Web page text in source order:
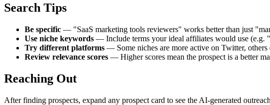
Search Tips
Be specific — "SaaS marketing tools reviewers" works better than just
Use niche keywords — Include terms your ideal affiliates would use
Try different platforms — Some niches are more active on Twitter, others
Review relevance scores — Higher scores mean the prospect is a better
Reaching Out
After finding prospects, expand any prospect card to see the AI-generated